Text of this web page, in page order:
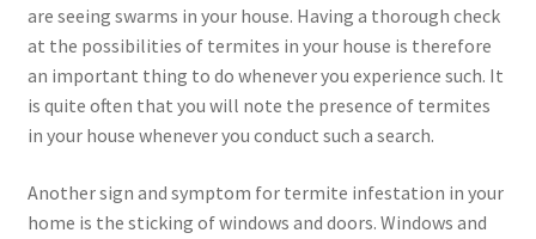
are seeing swarms in your house. Having a thorough check
at the possibilities of termites in your house is therefore
an important thing to do whenever you experience such. It
is quite often that you will note the presence of termites
in your house whenever you conduct such a search.
Another sign and symptom for termite infestation in your
home is the sticking of windows and doors. Windows and